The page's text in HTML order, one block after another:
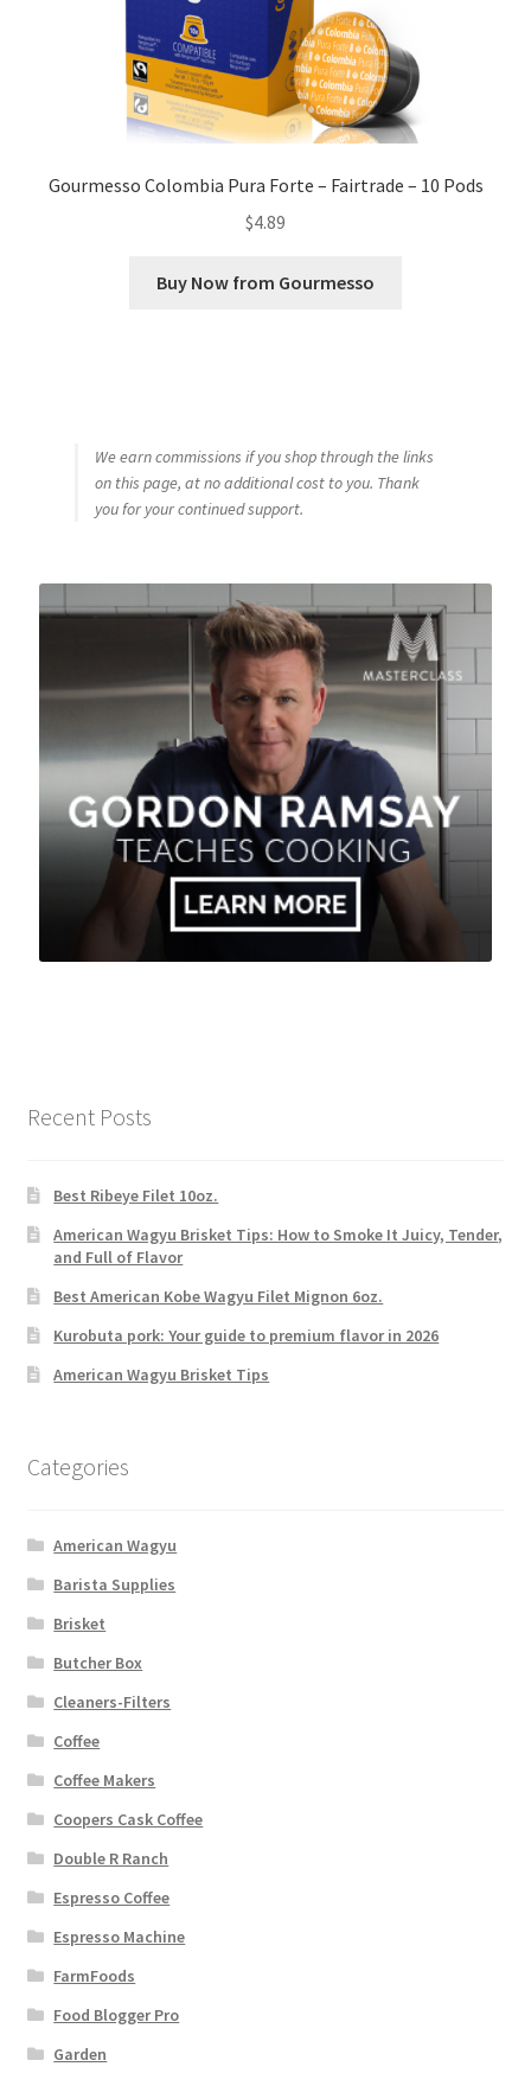
Gourmesso Colombia Pura Forte – Fairtrade – 10 Pods
$4.89
Buy Now from Gourmesso
We earn commissions if you shop through the links
on this page, at no additional cost to you. Thank
you for your continued support.
Recent Posts
Best Ribeye Filet 10oz.
American Wagyu Brisket Tips: How to Smoke It Juicy, Tender,
and Full of Flavor
Best American Kobe Wagyu Filet Mignon 6oz.
Kurobuta pork: Your guide to premium flavor in 2026
American Wagyu Brisket Tips
Categories
American Wagyu
Barista Supplies
Brisket
Butcher Box
Cleaners-Filters
Coffee
Coffee Makers
Coopers Cask Coffee
Double R Ranch
Espresso Coffee
Espresso Machine
FarmFoods
Food Blogger Pro
Garden